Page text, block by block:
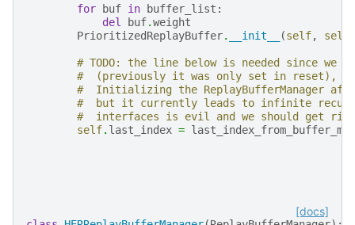
for buf in buffer_list :
del
buf.weight
PrioritizedReplayBuffer. __init__ (self, self
# TODO: the line below is needed since
#  (previously it was only set in reset),
#  Initializing the ReplayBufferManager
#  but it currently leads to infinite
#  interfaces is evil and we should get
self. last_index =
[docs]